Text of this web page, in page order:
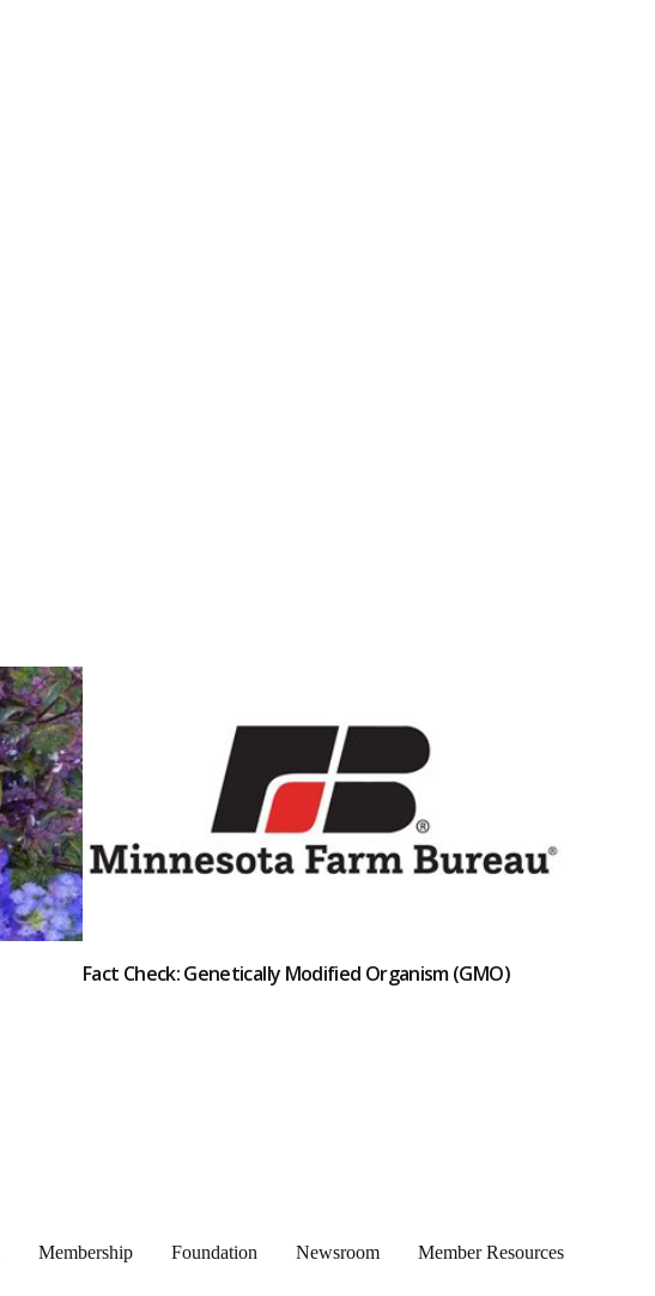
Fact Check: Genetically Modified Organism (GMO)
Membership Foundation Newsroom Member Resources